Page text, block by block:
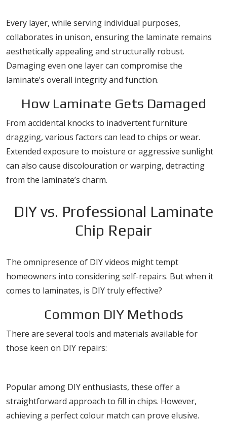
Every layer, while serving individual purposes,
collaborates in unison, ensuring the laminate remains
aesthetically appealing and structurally robust.
Damaging even one layer can compromise the
laminate’s overall integrity and function.
How Laminate Gets Damaged
From accidental knocks to inadvertent furniture
dragging, various factors can lead to chips or wear.
Extended exposure to moisture or aggressive sunlight
can also cause discolouration or warping, detracting
from the laminate’s charm.
DIY vs. Professional Laminate
Chip Repair
The omnipresence of DIY videos might tempt
homeowners into considering self-repairs. But when it
comes to laminates, is DIY truly effective?
Common DIY Methods
There are several tools and materials available for
those keen on DIY repairs:
Popular among DIY enthusiasts, these offer a
straightforward approach to fill in chips. However,
achieving a perfect colour match can prove elusive.